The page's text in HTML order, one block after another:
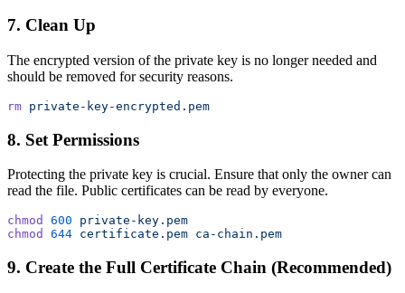
7. Clean Up
The encrypted version of the private key is no longer needed and
should be removed for security reasons.
rm private-key-encrypted.pem
8. Set Permissions
Protecting the private key is crucial. Ensure that only the owner can
read the file. Public certificates can be read by everyone.
chmod 600 private-key.pem
chmod
644 certificate.pem ca-chain.pem
9. Create the Full Certificate Chain (Recommended)